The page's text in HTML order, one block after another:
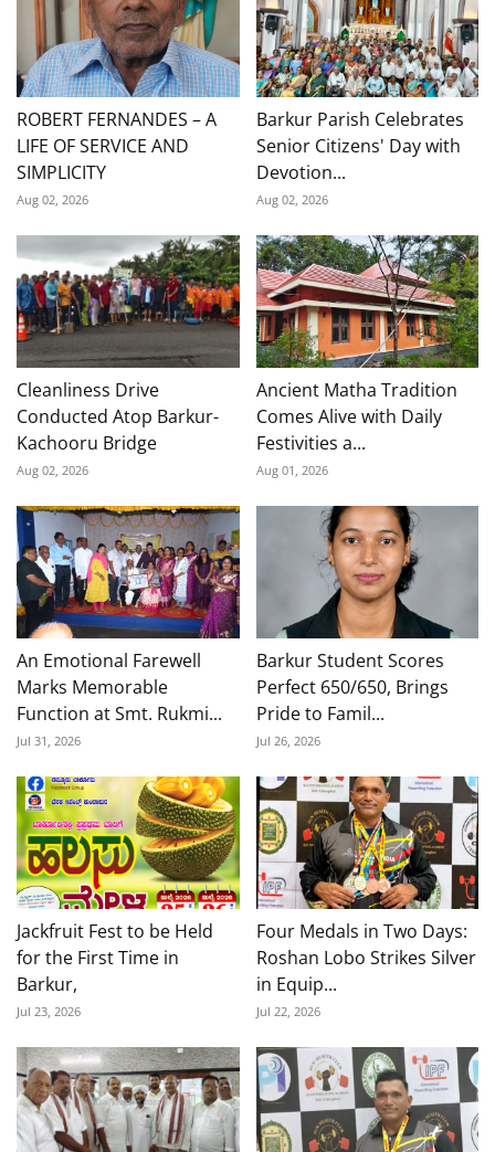
ROBERT FERNANDES – A
LIFE OF SERVICE AND
SIMPLICITY
Aug 02, 2026
Barkur Parish Celebrates
Senior Citizens' Day with
Devotion...
Aug 02, 2026
Cleanliness Drive
Conducted Atop Barkur-
Kachooru Bridge
Aug 02, 2026
Ancient Matha Tradition
Comes Alive with Daily
Festivities a...
Aug 01, 2026
An Emotional Farewell
Marks Memorable
Function at Smt. Rukmi...
Jul 31, 2026
Barkur Student Scores
Perfect 650/650, Brings
Pride to Famil...
Jul 26, 2026
Jackfruit Fest to be Held
for the First Time in
Barkur,
Jul 23, 2026
Four Medals in Two Days:
Roshan Lobo Strikes Silver
in Equip...
Jul 22, 2026